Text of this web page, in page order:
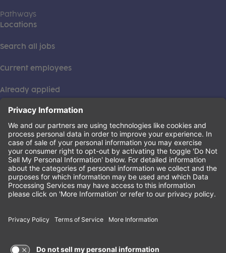
Pathways
Locations
Search all jobs
Current employees
Already applied
This institution is an equal opportunity provider. ©2026
Learning Care Group (US) No. 2 Inc.
Privacy Policy(this link opens a new tab)
Terms of Service(this link opens a new tab)
Non-Discrimination Policy(this link opens a new tab)